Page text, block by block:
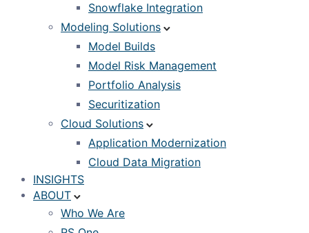
Snowflake Integration
Modeling Solutions
Model Builds
Model Risk Management
Portfolio Analysis
Securitization
Cloud Solutions
Application Modernization
Cloud Data Migration
INSIGHTS
ABOUT
Who We Are